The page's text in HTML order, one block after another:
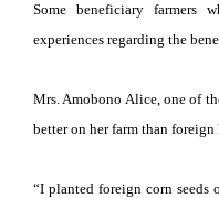
Some beneficiary farmers
experiences regarding the
Mrs. Amobono Alice, one of
better on her farm than
“I planted foreign corn seeds